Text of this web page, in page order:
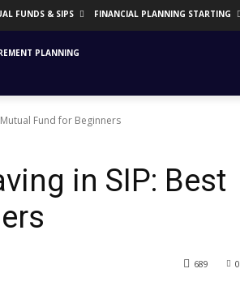
FUNDS & SIPS FINANCIAL PLANNING STARTING
PLANNING
Fund for Beginners
in SIP: Best
0
689